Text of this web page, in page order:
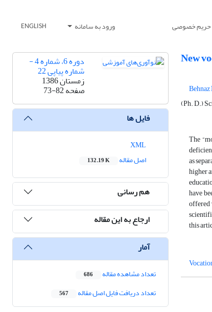
حریم خصوصی ورود به سامانه ENGLISH
New
(Ph. D.)
The
as
higher
have
offered
this
دوره 6، شماره 4 -
شماره پیاپی 22
زمستان 1386
صفحه73-82
فایل ها
اصل مقاله
132.19 K
هم رسانی
ارجاع به این مقاله
آمار
تعداد مشاهده مقاله 686
تعداد دریافت فایل اصل مقاله 567